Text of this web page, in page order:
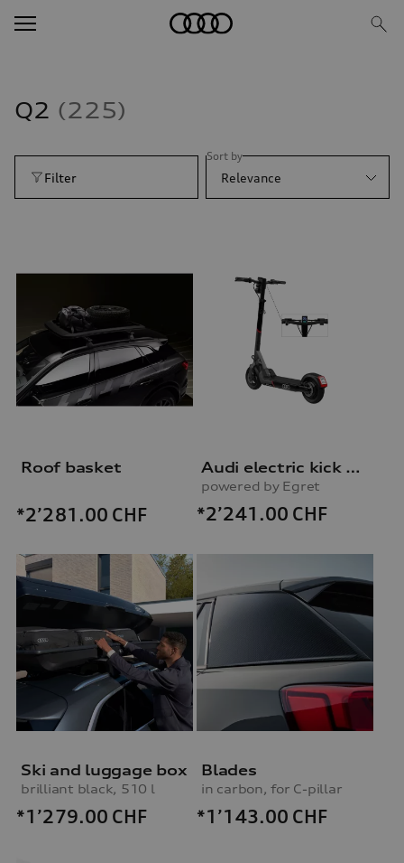
Q2 225
Filter
Sort by
Relevance
Roof basket
*2’281.00 CHF
Audi electric kick scooter
powered by Egret
*2’241.00 CHF
Ski and luggage box
brilliant black, 510 l
*1’279.00 CHF
Blades
in carbon, for C-pillar
*1’143.00 CHF